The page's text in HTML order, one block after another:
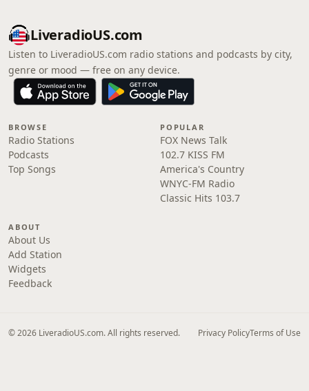
LiveradioUS.com
Listen to LiveradioUS.com radio stations and podcasts by city,
genre or mood — free on any device.
BROWSE
Radio Stations
Podcasts
Top Songs
POPULAR
FOX News Talk
102.7 KISS FM
America's Country
WNYC-FM Radio
Classic Hits 103.7
ABOUT
About Us
Add Station
Widgets
Feedback
© 2026 LiveradioUS.com. All rights reserved. Privacy PolicyTerms of Use